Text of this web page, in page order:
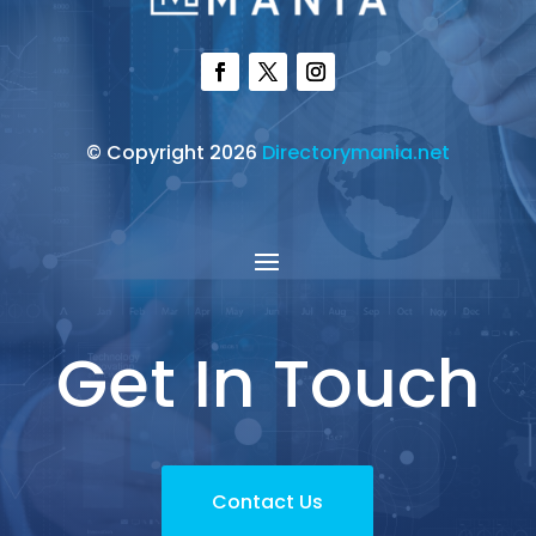
© Copyright 2026 Directorymania.net
Get In Touch
Contact Us